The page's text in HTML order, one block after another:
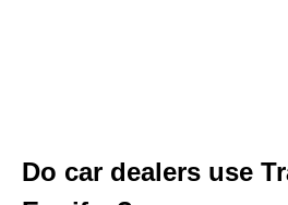
Do car dealers use